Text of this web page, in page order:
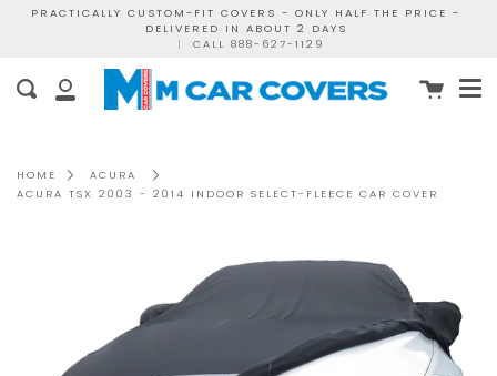
PRACTICALLY CUSTOM-FIT COVERS - ONLY HALF THE PRICE -
DELIVERED IN ABOUT 2 DAYS
|
CALL 888-627-1129
My
Search Cart
HOME
ACURA
ACURA TSX 2003 - 2014 INDOOR SELECT-FLEECE CAR COVER